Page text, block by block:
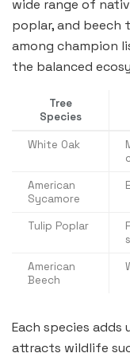
wide range of
poplar, and beech
among champion
the balanced
Tree
Species
White Oak
American
Sycamore
Tulip Poplar
American
Beech
Each species adds
attracts wildlife